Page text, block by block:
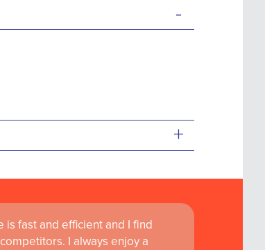
-
+
is fast and efficient and I find
I always enjoy a